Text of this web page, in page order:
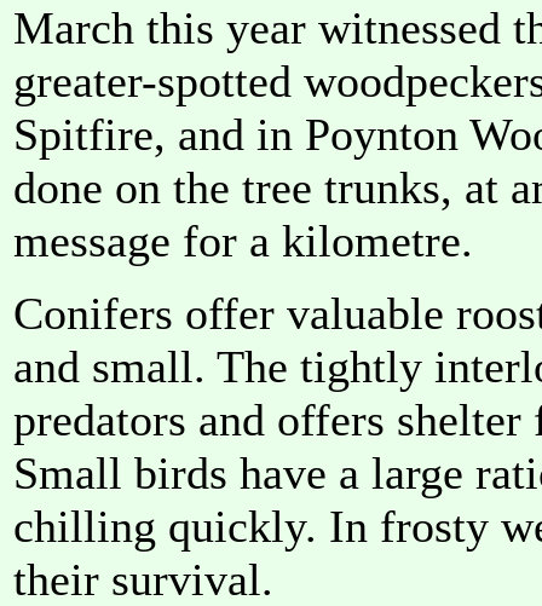
March this year witnessed
greater-spotted
Spitfire, and in Poynton
done on the tree trunks, at
message for a kilometre.
Conifers offer valuable
and small. The tightly
predators and offers
Small birds have a large
chilling quickly. In frosty
their survival.